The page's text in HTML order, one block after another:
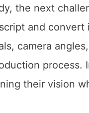
the next
and
camera
process.
their vision